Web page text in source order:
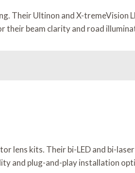
Their Ultinon and X-tremeVision
their beam clarity and road
lens kits. Their bi-LED and bi-
and plug-and-play installation